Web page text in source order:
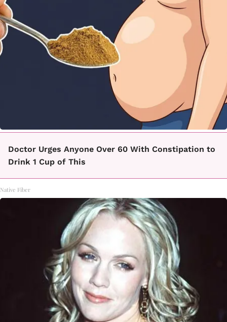
Doctor Urges Anyone Over 60 With Constipation to
Drink 1 Cup of This
Native Fiber